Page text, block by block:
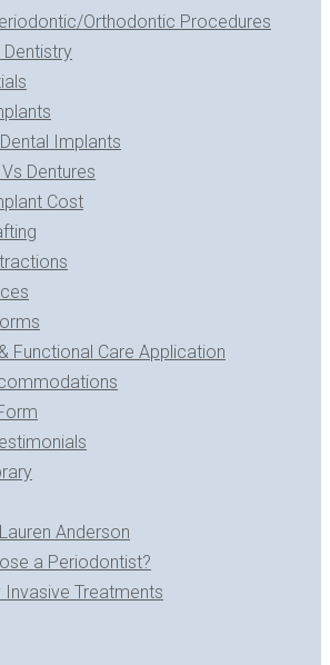
Orthodontic Procedures
Implants
Dentures
Cost
Functional Care Application
Anderson
a Periodontist?
Invasive Treatments